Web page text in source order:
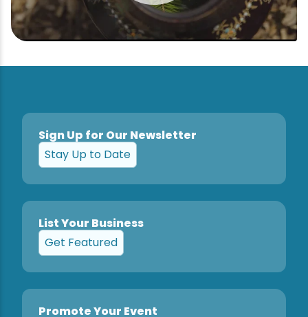
Sign Up for Our Newsletter
Stay Up to Date
List Your Business
Get Featured
Promote Your Event